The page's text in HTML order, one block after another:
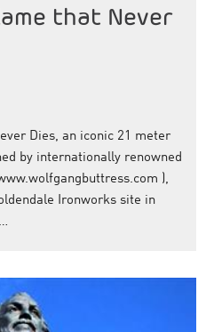
that Never
Dies, an iconic 21 meter
by internationally renowned
),
Ironworks site in